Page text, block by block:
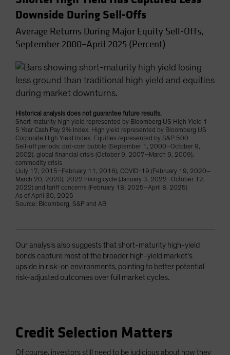
Downside During Sell-Offs
Average Returns During Major Equity Sell-Offs,
September 2000–April 2025 (Percent)
Historical analysis does not guarantee future results.
Short-maturity high yield represented by Bloomberg US High Yield 1–
5 Year Cash Pay 2% Index. High yield represented by Bloomberg US
Corporate High Yield Index. Equities represented by S&P 500
Sell-off periods: dot-com bubble (September 1, 2000–October 9,
2002), global financial crisis (October 9, 2007–March 9, 2009),
commodity crisis
(July 17, 2015–February 11, 2016), COVID-19 (February 19, 2020–
March 20, 2020), 2022 hiking cycle (January 3, 2022–October 12,
2022) and tariff concerns (February 18, 2025–April 8, 2025)
As of April 30, 2025
Source: Bloomberg, S&P and AB
Our analysis also suggests that short-maturity high-yield
bonds capture most of the broader high-yield market’s
upside in risk-on environments, pointing to better potential
risk-adjusted outcomes over full market cycles.
Credit Selection Matters
Of course, investors still need to be judicious about how they